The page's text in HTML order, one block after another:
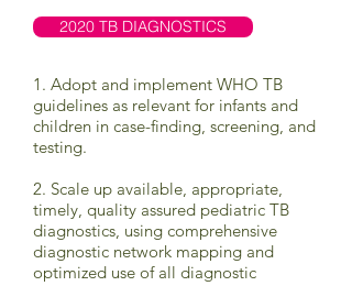
2020 TB DIAGNOSTICS
1. Adopt and implement WHO TB
guidelines as relevant for infants and
children in case-finding, screening, and
testing.
2. Scale up available, appropriate,
timely, quality assured pediatric TB
diagnostics, using comprehensive
diagnostic network mapping and
optimized use of all diagnostic